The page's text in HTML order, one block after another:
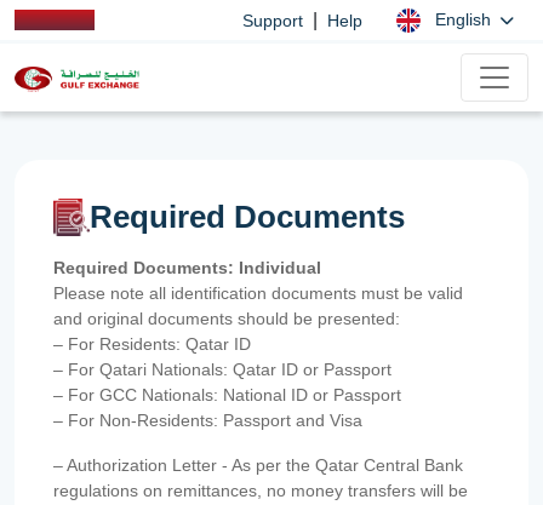
Support Help English
Required Documents
Required Documents: Individual
Please note all identification documents must be valid
and original documents should be presented:
– For Residents: Qatar ID
– For Qatari Nationals: Qatar ID or Passport
– For GCC Nationals: National ID or Passport
– For Non-Residents: Passport and Visa
– Authorization Letter - As per the Qatar Central Bank
regulations on remittances, no money transfers will be